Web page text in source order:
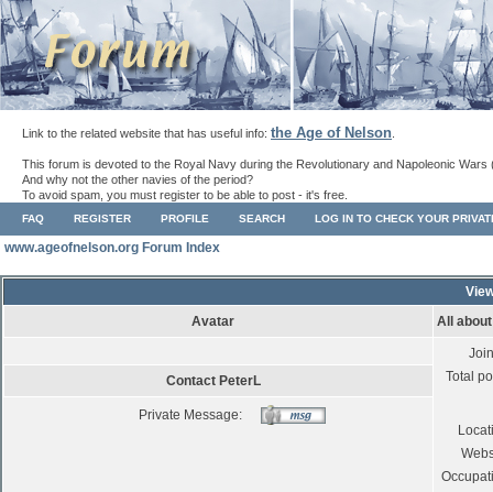
Link to the related website that has useful info: the Age of Nelson
This forum is devoted to the Royal Navy during the Revolutionary and Napoleonic Wars
And why not the other navies of the period?
To avoid spam, you must register to be able to post - it's free.
FAQ REGISTER PROFILE SEARCH LOG IN TO CHECK YOUR
www.ageofnelson.org Forum Index
Avatar
All
Total
Contact PeterL
Private Message: